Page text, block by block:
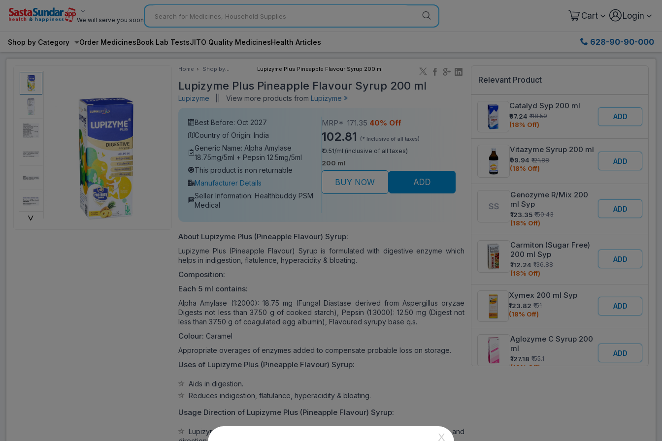
We will serve you soon Cart Login
Shop by Category Order MedicinesBook Lab TestsJITO Quality MedicinesHealth Articles 628-90-90-000
˅
Home
Shop by
Lupizyme Plus Pineapple Flavour Syrup 200 ml
Lupizyme Plus Pineapple Flavour Syrup 200 ml
Lupizyme View more products from Lupizyme
Best Before: Oct 2027
Country of Origin: India
Generic Name: Alpha Amylase
18.75mg/5ml + Pepsin 12.5mg/5ml
This product is non returnable
Manufacturer Details
Seller Information: Healthbuddy PSM
Medical
MRP* 171.35 40% Off
102.81 (* Inclusive of all taxes)
₹ 0.51/ml (inclusive of all taxes)
200 ml
BUY NOW ADD
About Lupizyme Plus (Pineapple Flavour) Syrup:
Lupizyme Plus (Pineapple Flavour) Syrup is formulated with digestive enzyme which
helps in indigestion, flatulence, hyperacidity & bloating.
Composition:
Each 5 ml contains:
Alpha Amylase (1:2000): 18.75 mg (Fungal Diastase derived from Aspergillus oryzae
Digests not less than 37.50 g of cooked starch), Pepsin (1:3000): 12.50 mg (Digest not
less than 37.50 g of coagulated egg albumin), Flavoured syrupy base q.s.
Colour: Caramel
Appropriate overages of enzymes added to compensate probable loss on storage.
Uses of Lupizyme Plus (Pineapple Flavour) Syrup:
Aids in digestion.
Reduces indigestion, flatulance, hyperacidity & bloating.
Usage Direction of Lupizyme Plus (Pineapple Flavour) Syrup:
Lupizyme Plus (Pineapple Flavour) Syrup is intended for oral use only, in a dose and
Relevant Product
Catalyd Syp 200 ml
₹97.24 ₹118.59
(18% Off)
ADD
Vitazyme Syrup 200 ml
₹99.94 ₹121.88
(18% Off)
ADD
Genozyme R/Mix 200
ml Syp
₹123.35 ₹150.43
(18% Off)
ADD
Carmiton (Sugar Free)
200 ml Syp
₹112.24 ₹136.88
(18% Off)
ADD
Xymex 200 ml Syp
₹123.82 ₹151
(18% Off)
ADD
Aglozyme C Syrup 200
ml
₹127.18 ₹155.1
(18% Off)
ADD
X